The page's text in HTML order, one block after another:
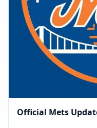
Official Mets